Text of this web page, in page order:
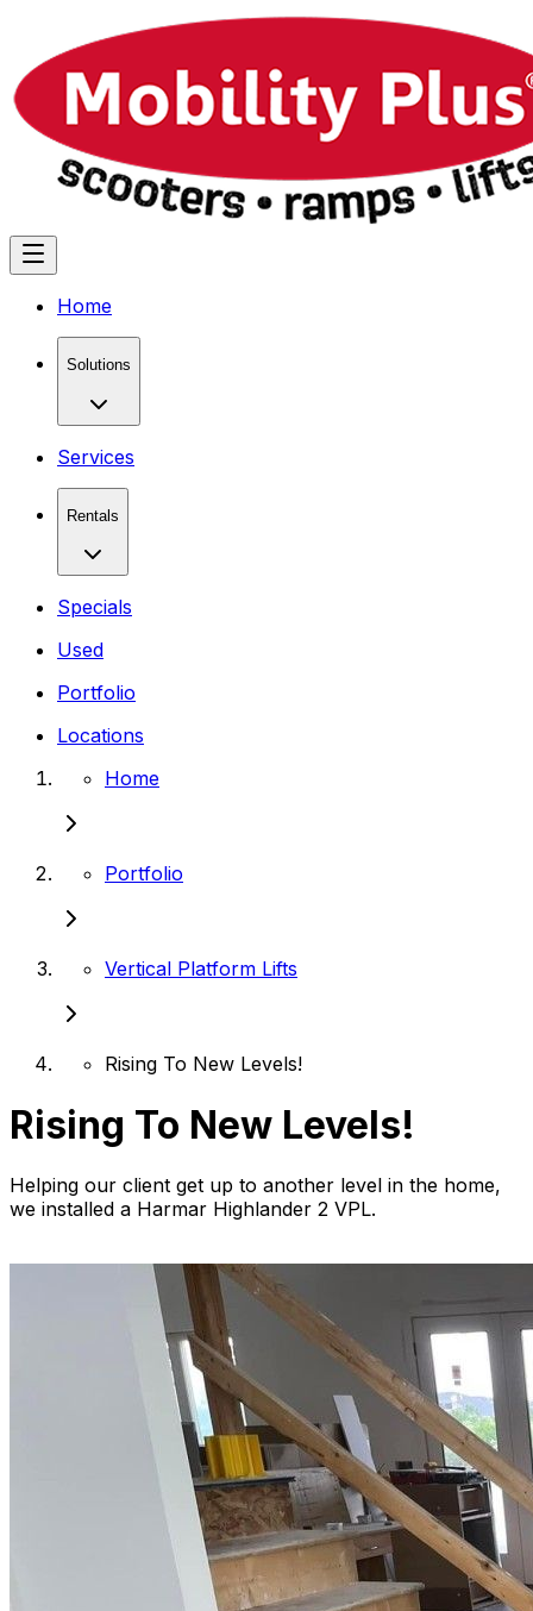
Home
Solutions
Services
Rentals
Specials
Used
Portfolio
Locations
Home
Portfolio
Vertical Platform Lifts
Rising To New Levels!
Rising To New Levels!
Helping our client get up to another level in the home,
we installed a Harmar Highlander 2 VPL.